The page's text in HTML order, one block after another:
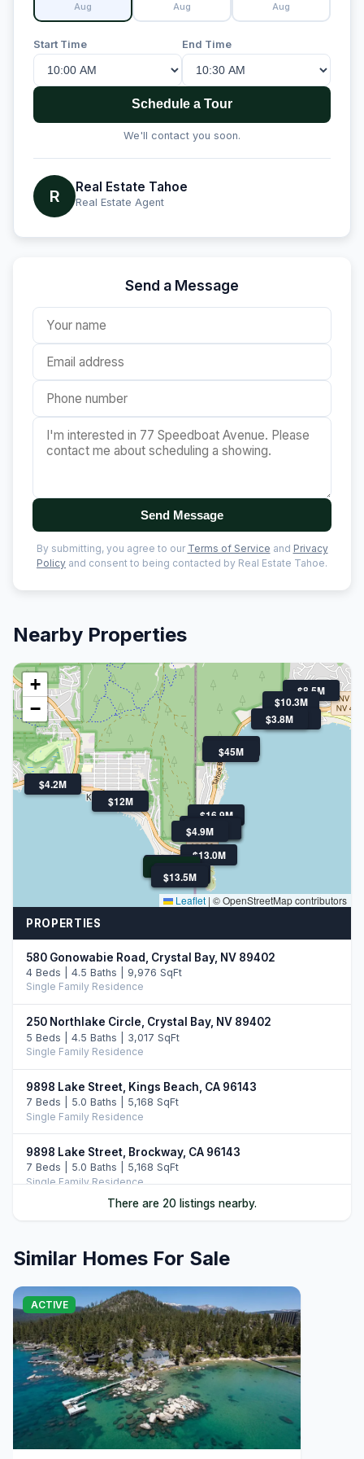
Aug Aug Aug
Start Time End Time
Schedule a Tour
We'll contact you soon.
R Real Estate Tahoe
Real Estate Agent
Send a Message
Send Message
By submitting, you agree to our Terms of Service and Privacy
Policy and consent to being contacted by Real Estate Tahoe.
Nearby Properties
$45M
$16.9M
$13.5M
$13.5M
$13.0M
$12.9M
$12M
$11.0M
$10.3M
$8.5M
$6.1M
$4.9M
$4.9M
$4.5M
$4.3M
$4.2M
$4.0M
$4.0M
$3.8M
+
−
Leaflet | © OpenStreetMap contributors
PROPERTIES
580 Gonowabie Road, Crystal Bay, NV 89402
4 Beds | 4.5 Baths | 9,976 SqFt
Single Family Residence
250 Northlake Circle, Crystal Bay, NV 89402
5 Beds | 4.5 Baths | 3,017 SqFt
Single Family Residence
9898 Lake Street, Kings Beach, CA 96143
7 Beds | 5.0 Baths | 5,168 SqFt
Single Family Residence
9898 Lake Street, Brockway, CA 96143
7 Beds | 5.0 Baths | 5,168 SqFt
Single Family Residence
5 Beds | 3.5 Baths | 3,363 SqFt
Single Family Residence
8626 North Lake Boulevard, Kings Beach, CA 96143
Commercial
120 State Route 28 #47, Crystal Bay, NV 89402
4 Beds | 4.5 Baths | 4,020 SqFt
Condominium
There are 20 listings nearby.
Similar Homes For Sale
ACTIVE